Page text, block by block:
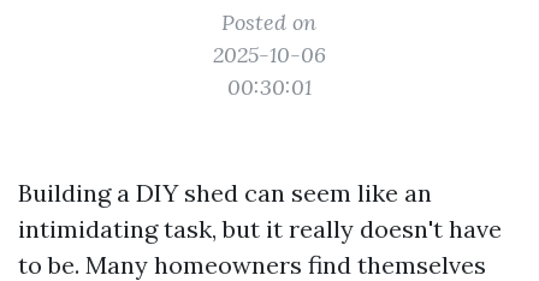
Posted on
2025-10-06
00:30:01
Building a DIY shed can seem like an
intimidating task, but it really doesn't have
to be. Many homeowners find themselves